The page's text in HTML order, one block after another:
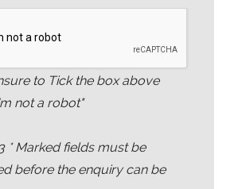
to Tick the box above
not a robot"
3* Marked fields must be
before the enquiry can be